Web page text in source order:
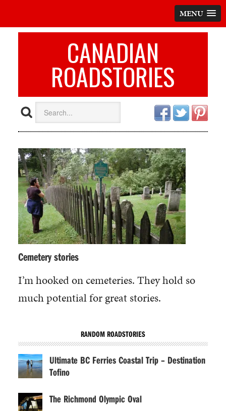
MENU
CANADIAN
ROADSTORIES
Cemetery stories
I’m hooked on cemeteries. They hold so
much potential for great stories.
RANDOM ROADSTORIES
Ultimate BC Ferries Coastal Trip – Destination
Tofino
The Richmond Olympic Oval